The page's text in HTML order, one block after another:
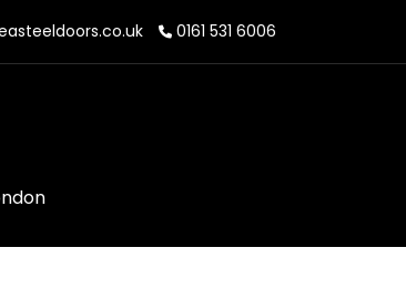
0161 531 6006